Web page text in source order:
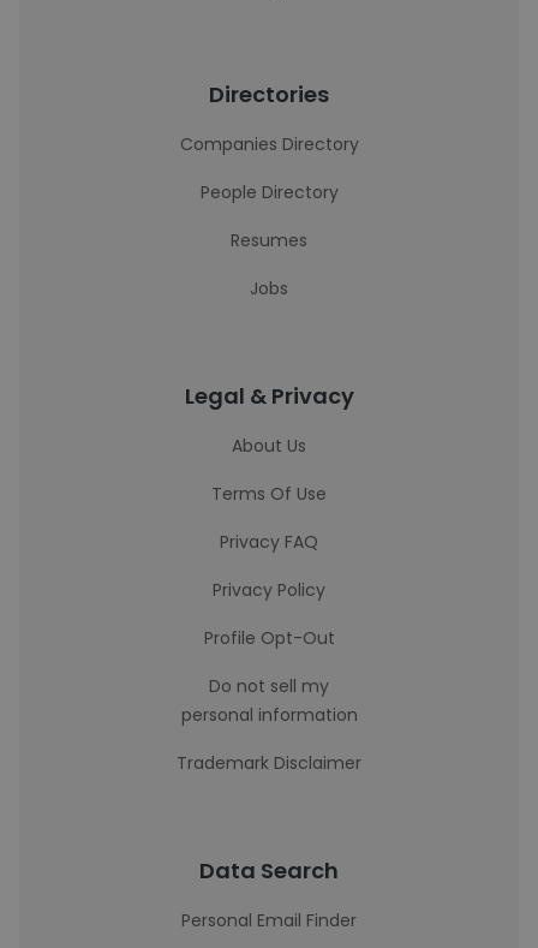
Directories
Companies Directory
People Directory
Resumes
Jobs
Legal & Privacy
About Us
Terms Of Use
Privacy FAQ
Privacy Policy
Profile Opt-Out
Do not sell my
personal information
Trademark Disclaimer
Data Search
Personal Email Finder